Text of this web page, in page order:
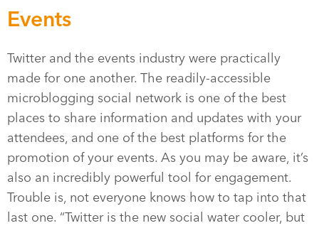
Events
Twitter and the events industry were practically
made for one another. The readily-accessible
microblogging social network is one of the best
places to share information and updates with your
attendees, and one of the best platforms for the
promotion of your events. As you may be aware, it’s
also an incredibly powerful tool for engagement.
Trouble is, not everyone knows how to tap into that
last one. “Twitter is the new social water cooler, but